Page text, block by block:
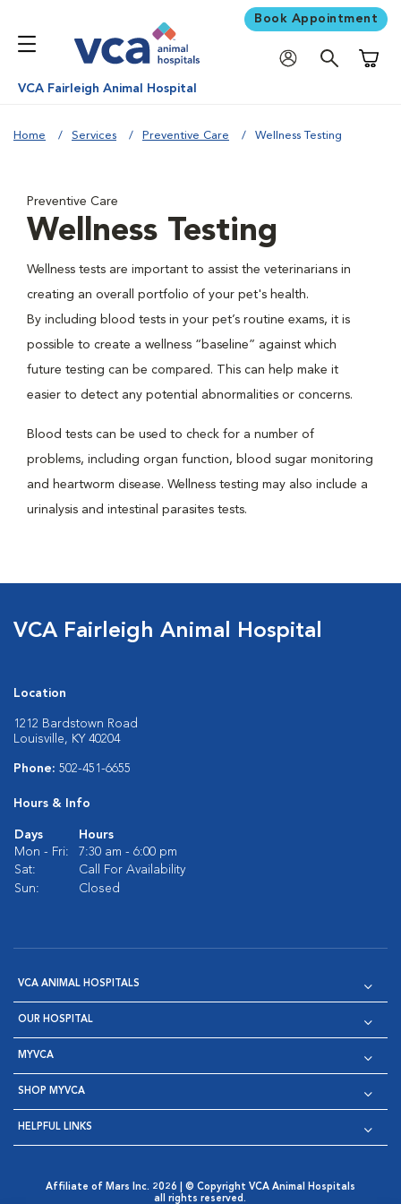
Book Appointment
VCA Fairleigh Animal Hospital
Home Services Preventive Care Wellness Testing
Preventive Care
Wellness Testing
Wellness tests are important to assist the veterinarians in
creating an overall portfolio of your pet's health.
By including blood tests in your pet’s routine exams, it is
possible to create a wellness “baseline” against which
future testing can be compared. This can help make it
easier to detect any potential abnormalities or concerns.
Blood tests can be used to check for a number of
problems, including organ function, blood sugar monitoring
and heartworm disease. Wellness testing may also include a
urinalysis and intestinal parasites tests.
VCA Fairleigh Animal Hospital
Location
1212 Bardstown Road
Louisville, KY 40204
Phone: 502-451-6655
Hours & Info
Days
Hours
Mon - Fri:
7:30 am - 6:00 pm
Sat:
Call For Availability
Sun:
Closed
VCA ANIMAL HOSPITALS
OUR HOSPITAL
MYVCA
SHOP MYVCA
HELPFUL LINKS
Affiliate of Mars Inc. 2026 | © Copyright VCA Animal Hospitals
all rights reserved.